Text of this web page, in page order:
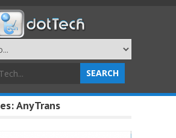
AnyTrans